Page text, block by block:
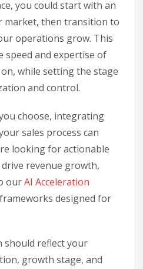
you could start with an
market, then transition to
operations grow. This
speed and expertise of
while setting the stage
and control.
choose, integrating
sales process can
looking for actionable
revenue growth,
ourAI Acceleration
designed for
should reflect your
growth stage, and